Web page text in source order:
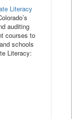
Literacy
auditing
courses to
schools
Literacy: